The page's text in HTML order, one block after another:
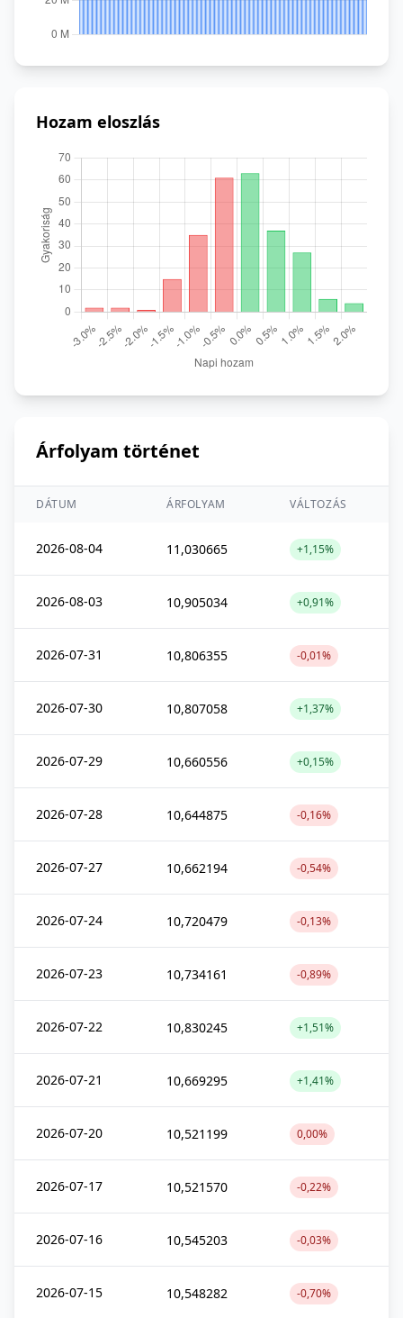
Hozam eloszlás
Árfolyam történet
DÁTUM ÁRFOLYAM VÁLTOZÁS
2026-08-04 11,030665 +1,15%
2026-08-03 10,905034 +0,91%
2026-07-31 10,806355 -0,01%
2026-07-30 10,807058 +1,37%
2026-07-29 10,660556 +0,15%
2026-07-28 10,644875 -0,16%
2026-07-27 10,662194 -0,54%
2026-07-24 10,720479 -0,13%
2026-07-23 10,734161 -0,89%
2026-07-22 10,830245 +1,51%
2026-07-21 10,669295 +1,41%
2026-07-20 10,521199 0,00%
2026-07-17 10,521570 -0,22%
2026-07-16 10,545203 -0,03%
2026-07-15 10,548282 -0,70%